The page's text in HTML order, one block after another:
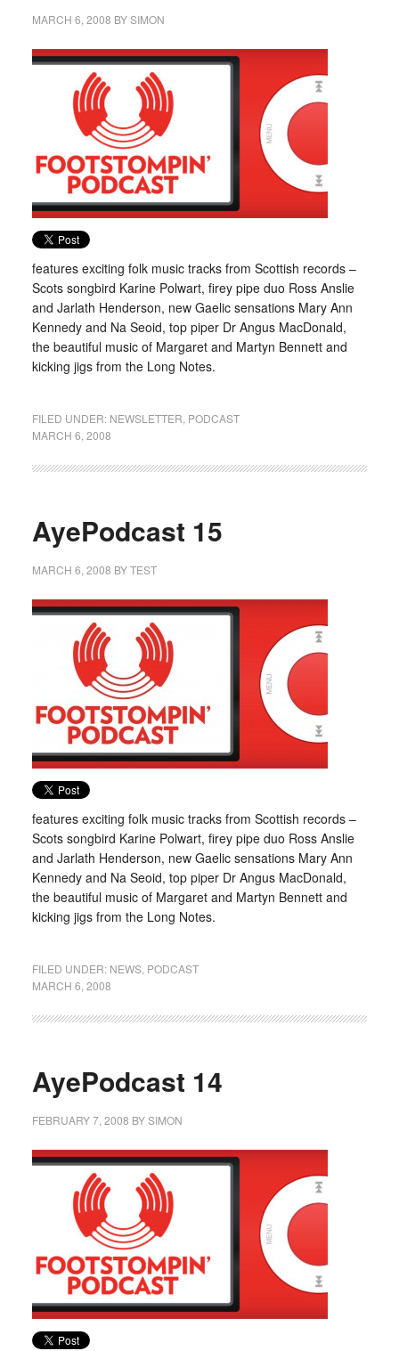
MARCH 6, 2008 BYSIMON
features exciting folk music tracks from Scottish records –
Scots songbird Karine Polwart, firey pipe duo Ross Anslie
and Jarlath Henderson, new Gaelic sensations Mary Ann
Kennedy and Na Seoid, top piper Dr Angus MacDonald,
the beautiful music of Margaret and Martyn Bennett and
kicking jigs from the Long Notes.
FILED UNDER: NEWSLETTER PODCAST
MARCH 6, 2008
AyePodcast 15
MARCH 6, 2008 BYTEST
features exciting folk music tracks from Scottish records –
Scots songbird Karine Polwart, firey pipe duo Ross Anslie
and Jarlath Henderson, new Gaelic sensations Mary Ann
Kennedy and Na Seoid, top piper Dr Angus MacDonald,
the beautiful music of Margaret and Martyn Bennett and
kicking jigs from the Long Notes.
FILED UNDER: NEWS, PODCAST
MARCH 6, 2008
AyePodcast 14
FEBRUARY 7, 2008 BYSIMON